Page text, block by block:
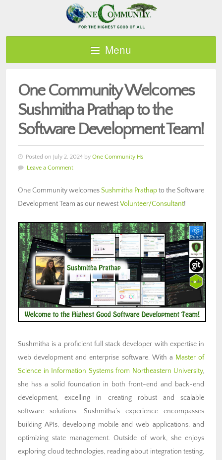
Menu
One Community Welcomes
Sushmitha Prathap to the
Software Development Team!
Posted on July 2, 2024 by One Community Hs
Leave a Comment
One Community welcomesSushmitha Prathapto the Software
Development Team as our newestVolunteer/Consultant!
Sushmitha is a proficient full stack developer with expertise in
web development and enterprise software. With a Master of
Science in Information Systems from Northeastern University,
she has a solid foundation in both front-end and back-end
development, excelling in creating robust and scalable
software solutions. Sushmitha’s experience encompasses
building APIs, developing mobile and web applications, and
optimizing state management. Outside of work, she enjoys
exploring cloud technologies, reading about integration testing,